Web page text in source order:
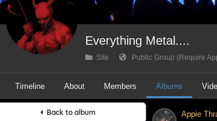
Everything Metal....
Site Public Group (Require
Timeline About Members Albums
Back to album
Appie